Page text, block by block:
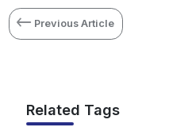
Previous Article
Related Tags